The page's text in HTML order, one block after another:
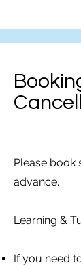
Please book
advance.
Learning &
If you need